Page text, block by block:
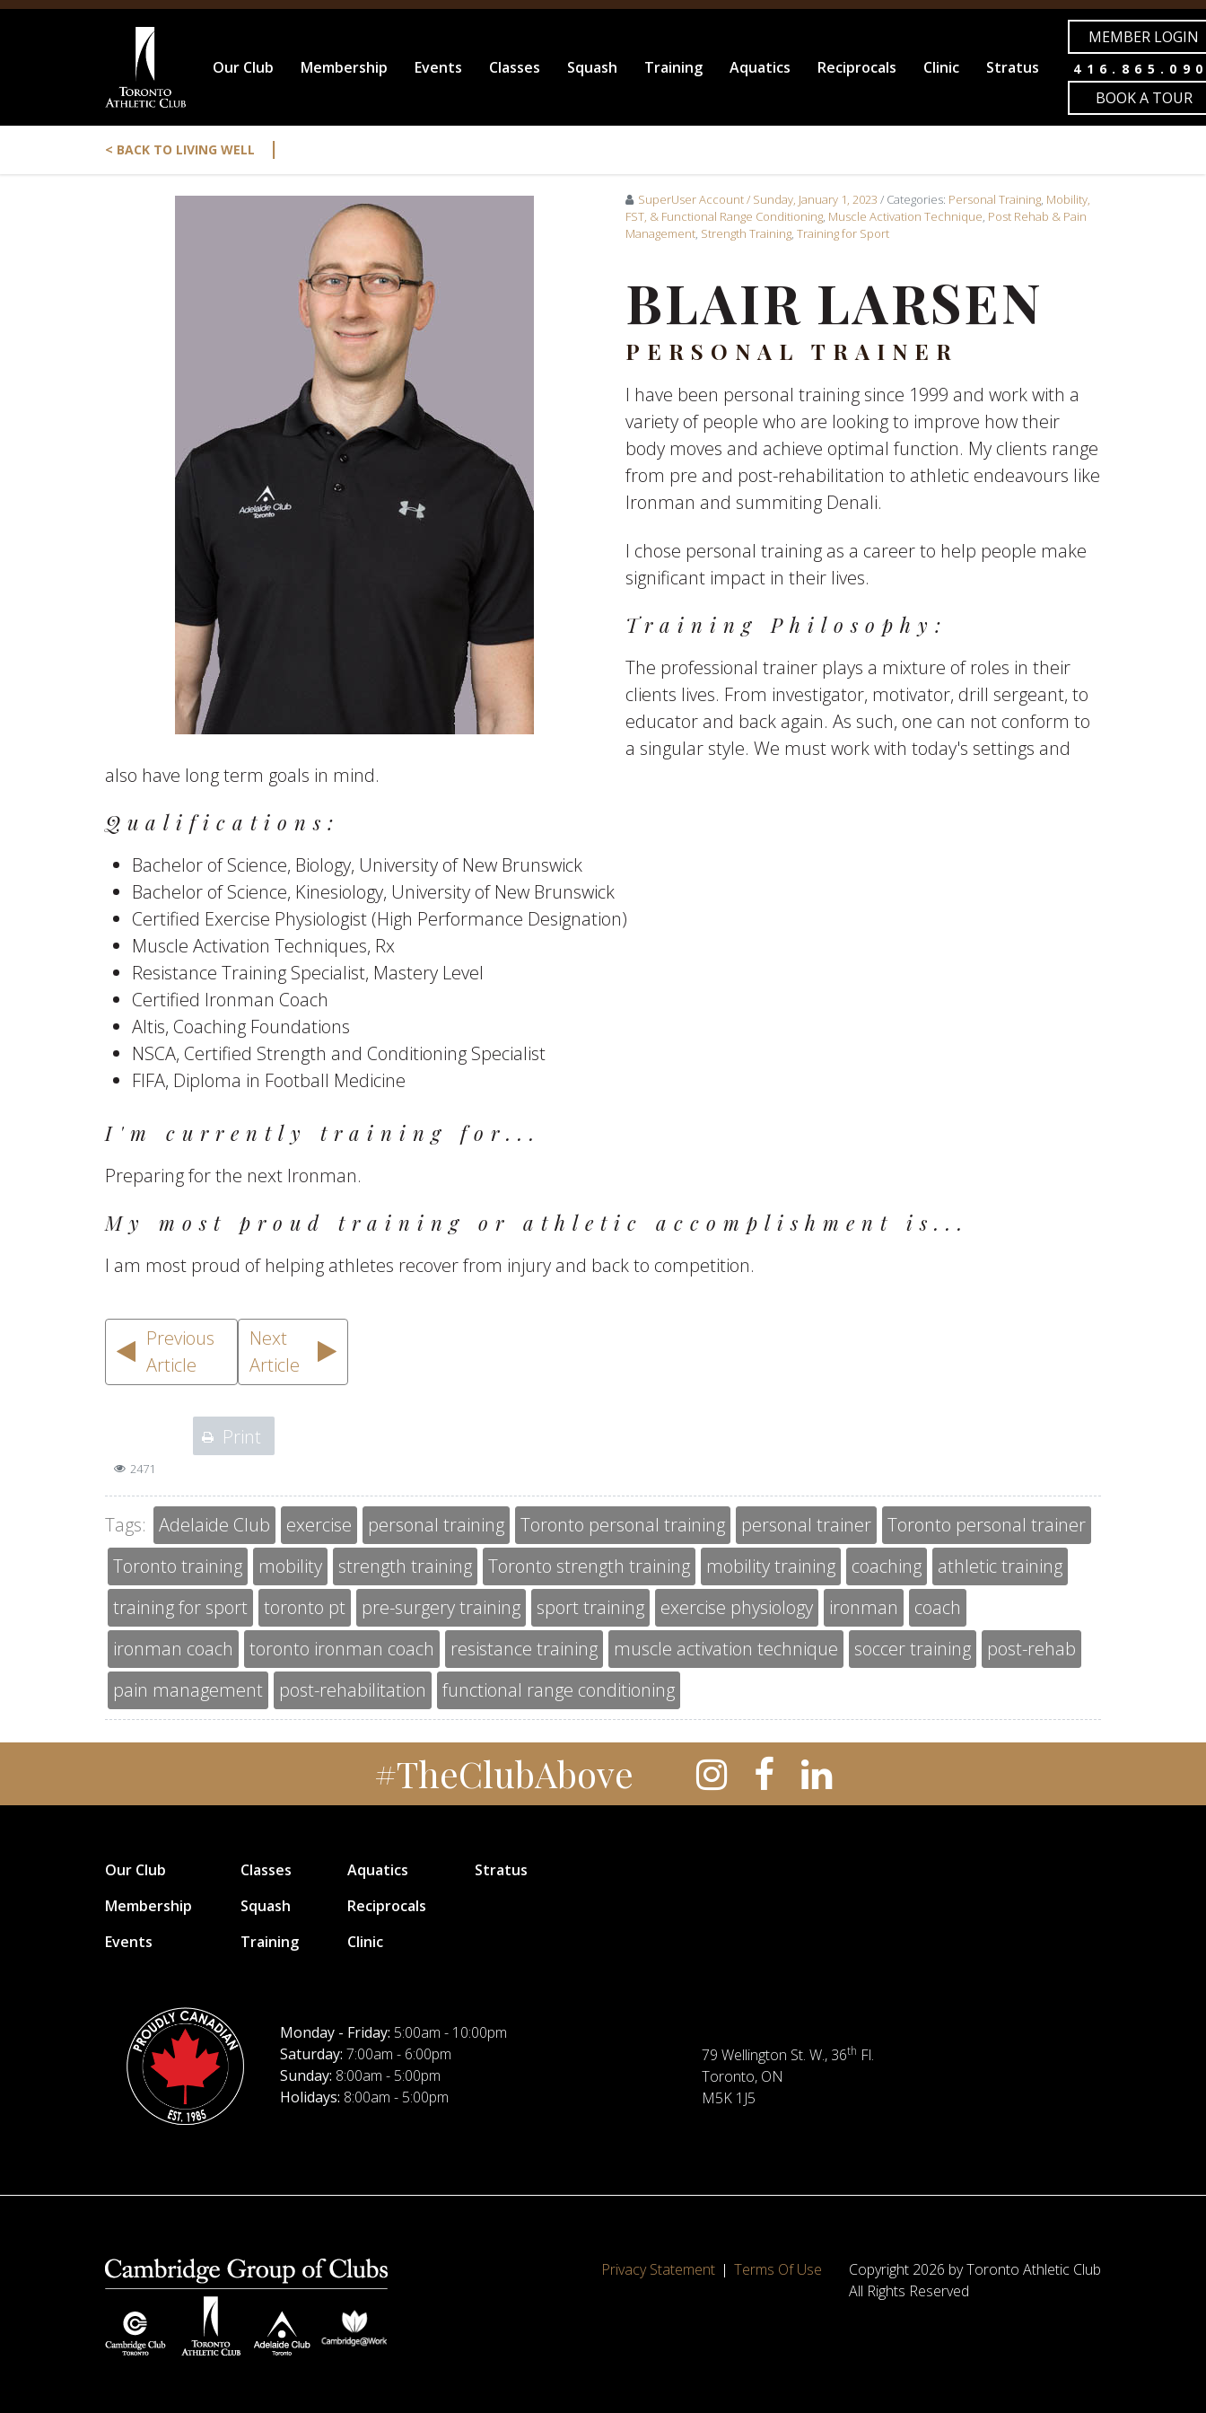
Our Club Membership Events Classes Squash Training Aquatics Reciprocals Clinic Stratus
MEMBER LOGIN
BOOK A TOUR
< BACK TO LIVING WELL |
SuperUser Account/ Sunday, January 1, 2023 / Categories: Personal Training, Mobility,
FST, & Functional Range Conditioning, Muscle Activation Technique, Post Rehab & Pain
Management, Strength Training, Training for Sport
BLAIR LARSEN
PERSONAL TRAINER
I have been personal training since 1999 and work with a
variety of people who are looking to improve how their
body moves and achieve optimal function. My clients range
from pre and post-rehabilitation to athletic endeavours like
Ironman and summiting Denali.
I chose personal training as a career to help people make
significant impact in their lives.
Training Philosophy:
The professional trainer plays a mixture of roles in their
clients lives. From investigator, motivator, drill sergeant, to
educator and back again. As such, one can not conform to
a singular style. We must work with today's settings and
also have long term goals in mind.
Qualifications:
Bachelor of Science, Biology, University of New Brunswick
Bachelor of Science, Kinesiology, University of New Brunswick
Certified Exercise Physiologist (High Performance Designation)
Muscle Activation Techniques, Rx
Resistance Training Specialist, Mastery Level
Certified Ironman Coach
Altis, Coaching Foundations
NSCA, Certified Strength and Conditioning Specialist
FIFA, Diploma in Football Medicine
I'm currently training for...
Preparing for the next Ironman.
My most proud training or athletic accomplishment is...
I am most proud of helping athletes recover from injury and back to competition.
Previous
Article
Next
Article
Print
2471
Tags: Adelaide Club exercise personal training Toronto personal training personal trainer
Toronto personal trainer
Toronto training
mobility strength training Toronto strength training mobility training coaching
athletic training
training for sport
toronto pt pre-surgery training sport training exercise physiology ironman
coach
ironman coach
toronto ironman coach resistance training muscle activation technique soccer training
post-rehab
pain management
post-rehabilitation functional range conditioning
#TheClubAbove
Our Club
Membership
Events
Classes
Squash
Training
Aquatics
Reciprocals
Clinic
Stratus
Monday - Friday: 5:00am - 10:00pm
Saturday: 7:00am - 6:00pm
Sunday: 8:00am - 5:00pm
Holidays: 8:00am - 5:00pm
79 Wellington St. W., 36th Fl.
Toronto, ON
M5K 1J5
Privacy Statement Terms Of Use
Copyright 2026 by Toronto Athletic Club
All Rights Reserved